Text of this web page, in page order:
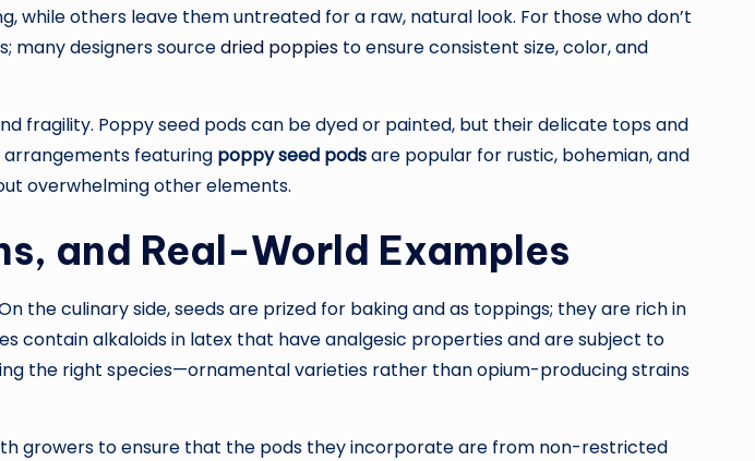
others leave them untreated for a raw, natural look. For those who don’t
many designers sourcedried poppies to ensure consistent size, color, and
fragility. Poppy seed pods can be dyed or painted, but their delicate tops and
arrangements featuring poppy seed podsare popular for rustic, bohemian, and
overwhelming other elements.
and Real-World Examples
culinary side, seeds are prized for baking and as toppings; they are rich in
contain alkaloids in latex that have analgesic properties and are subject to
the right species—ornamental varieties rather than opium-producing strains
growers to ensure that the pods they incorporate are from non-restricted